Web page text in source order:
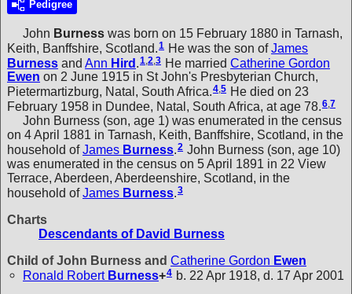
Pedigree
John Burness was born on 15 February 1880 in Tarnash,
Keith, Banffshire, Scotland.1 He was the son ofJames
Burness and Ann Hird.1 2 3 He married Catherine Gordon
Ewen on 2 June 1915 in St John's Presbyterian Church,
Pietermartizburg, Natal, South Africa.4,5 He died on 23
February 1958 in Dundee, Natal, South Africa, at age 78.6,7
John Burness (son, age 1) was enumerated in the census
on 4 April 1881 in Tarnash, Keith, Banffshire, Scotland, in the
household ofJames Burness.2 John Burness (son, age 10)
was enumerated in the census on 5 April 1891 in 22 View
Terrace, Aberdeen, Aberdeenshire, Scotland, in the
household ofJames Burness.3
Charts
Descendants of David Burness
Child of John Burness and Catherine Gordon Ewen
Ronald Robert Burness+4 b. 22 Apr 1918, d. 17 Apr 2001